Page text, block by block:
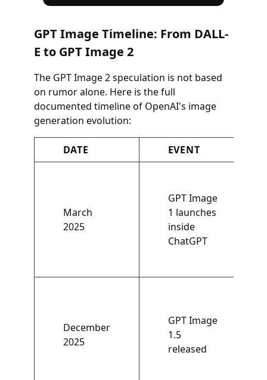
GPT Image Timeline: From DALL-
E to GPT Image 2
The GPT Image 2 speculation is not based
on rumor alone. Here is the full
documented timeline of OpenAI's image
generation evolution:
DATE EVENT
March
2025
GPT Image
1 launches
inside
ChatGPT
December
2025
GPT Image
1.5
released